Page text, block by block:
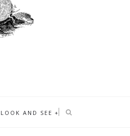
LOOK AND SEE